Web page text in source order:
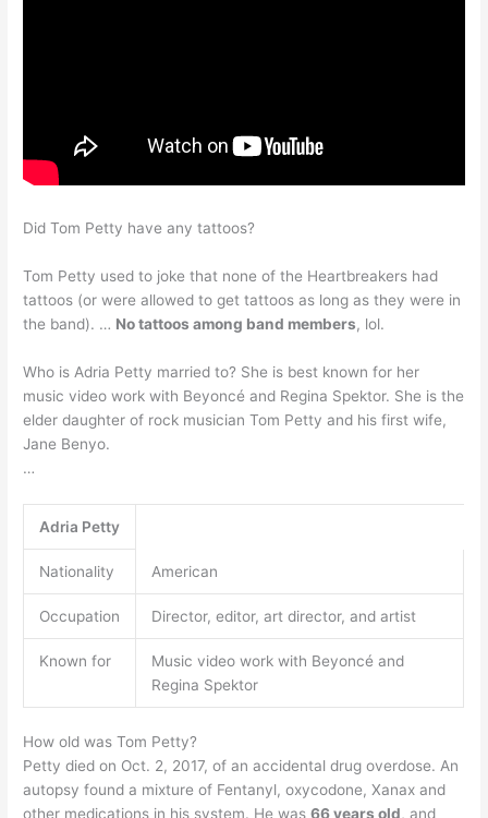
Did Tom Petty have any tattoos?
Tom Petty used to joke that none of the Heartbreakers had
tattoos (or were allowed to get tattoos as long as they were in
the band). … No tattoos among band members, lol.
Who is Adria Petty married to? She is best known for her
music video work with Beyoncé and Regina Spektor. She is the
elder daughter of rock musician Tom Petty and his first wife,
Jane Benyo.
…
Adria Petty
Nationality American
Occupation Director, editor, art director, and artist
Known for
Music video work with Beyoncé and
Regina Spektor
How old was Tom Petty?
Petty died on Oct. 2, 2017, of an accidental drug overdose. An
autopsy found a mixture of Fentanyl, oxycodone, Xanax and
other medications in his system. He was66 years old, and